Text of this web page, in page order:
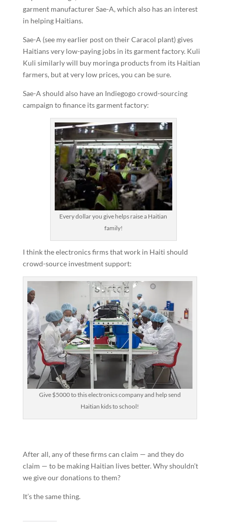
garment manufacturer Sae-A, which also has an interest
in helping Haitians.
Sae-A (see my earlier post on their Caracol plant) gives
Haitians very low-paying jobs in its garment factory. Kuli
Kuli similarly will buy moringa products from its Haitian
farmers, but at very low prices, you can be sure.
Sae-A should also have an Indiegogo crowd-sourcing
campaign to finance its garment factory:
Every dollar you give helps raise a Haitian
family!
I think the electronics firms that work in Haiti should
crowd-source investment support:
Give $5000 to this electronics company and help send
Haitian kids to school!
After all, any of these firms can claim — and they do
claim — to be making Haitian lives better. Why shouldn’t
we give our donations to them?
It’s the same thing.